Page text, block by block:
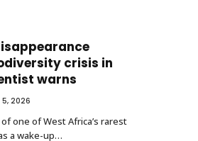
crisis in
warns
5, 2026
one of West Africa’s rarest
a wake-up…